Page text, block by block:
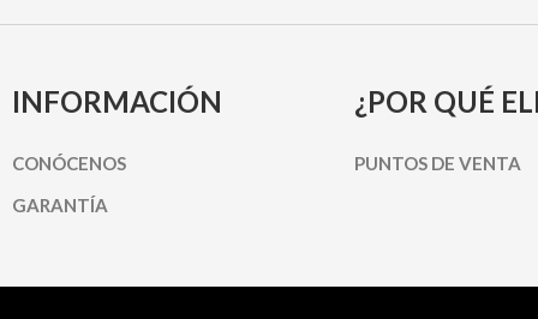
INFORMACIÓN
CONÓCENOS
GARANTÍA
¿POR QUÉ
PUNTOS DE VENTA